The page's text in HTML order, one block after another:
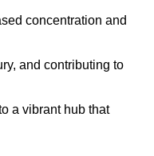
concentration and
and contributing to
a vibrant hub that